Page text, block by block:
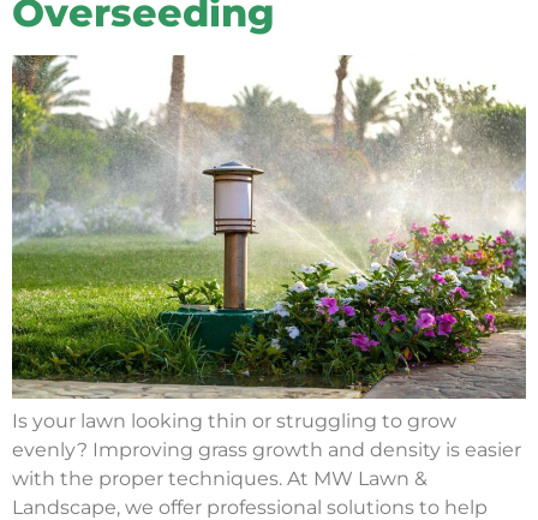
Overseeding
Is your lawn looking thin or struggling to grow
evenly? Improving grass growth and density is easier
with the proper techniques. At MW Lawn &
Landscape, we offer professional solutions to help